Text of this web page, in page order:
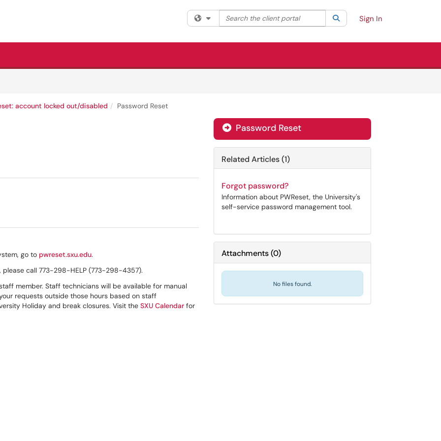
Filter your search by category. Current category:All
Search the client portal SearchSign In
account locked out/disabled Password Reset
go to pwreset.sxu.edu.
call 773-298-HELP (773-298-4357).
member. Staff technicians will be available for manual
requests outside those hours based on staff
Holiday and break closures. Visit the SXU Calendar for
Password Reset
Related Articles (1)
Forgot password?
Information about PWReset, the University's
self-service password management tool.
Attachments(0)
No files found.